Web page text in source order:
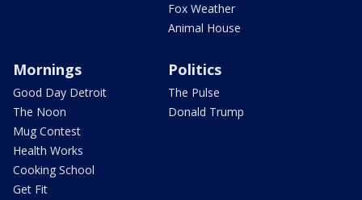
Fox Weather
Animal House
Mornings
Good Day Detroit
The Noon
Mug Contest
Health Works
Cooking School
Get Fit
Politics
The Pulse
Donald Trump